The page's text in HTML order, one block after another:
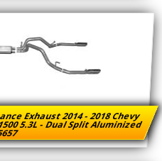
Exhaust 2014 - 2018 Chevy
5.3L - Dual Split Aluminized